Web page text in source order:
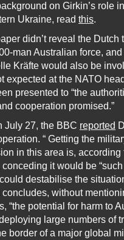
on Girkin’s role
Ukraine, read this.
didn’t reveal the
man Australian force,
Kräfte would also be
expected at the NATO
presented to “the
cooperation promised.”
July 27, the BBC reported
“ Getting the
in this area is,
conceding it would be
destabilise the
without
“the potential for harm to
large numbers of
border of a major global